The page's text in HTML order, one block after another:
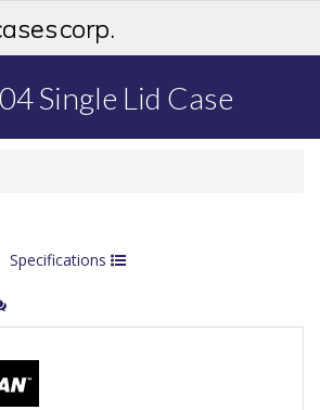
corp.
Single Lid Case
Specifications